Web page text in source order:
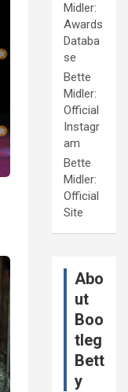
Midler:
Awards
Databa
se
Bette
Midler:
Official
Instagr
am
Bette
Midler:
Official
Site
Abo
ut
Boo
tleg
Bett
y